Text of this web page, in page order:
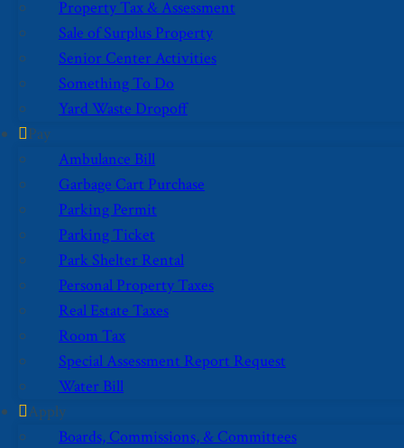
Property Tax & Assessment
Sale of Surplus Property
Senior Center Activities
Something To Do
Yard Waste Dropoff
Pay
Ambulance Bill
Garbage Cart Purchase
Parking Permit
Parking Ticket
Park Shelter Rental
Personal Property Taxes
Real Estate Taxes
Room Tax
Special Assessment Report Request
Water Bill
Apply
Boards, Commissions, & Committees